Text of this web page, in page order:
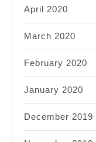
April 2020
March 2020
February 2020
January 2020
December 2019